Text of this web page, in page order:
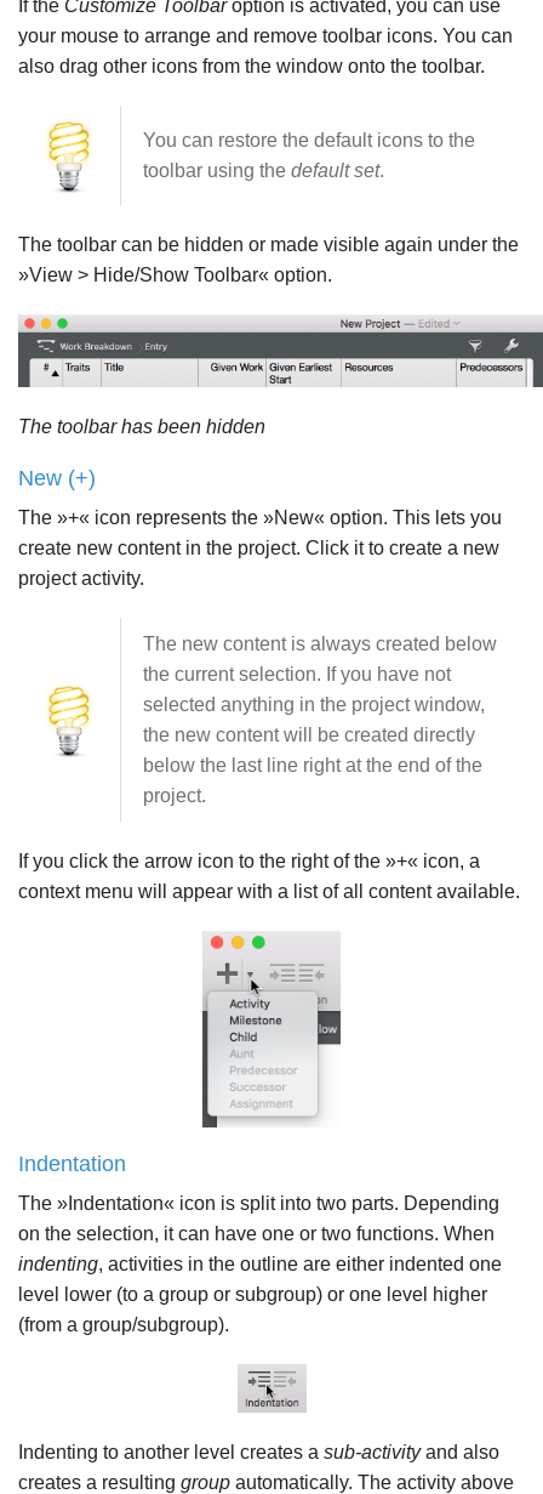
If the Customize Toolbaroption is activated, you can use
your mouse to arrange and remove toolbar icons. You can
also drag other icons from the window onto the toolbar.
You can restore the default icons to the
toolbar using the default set.
The toolbar can be hidden or made visible again under the
»View > Hide/Show Toolbar« option.
The toolbar has been hidden
New (+)
The »+« icon represents the »New« option. This lets you
create new content in the project. Click it to create a new
project activity.
The new content is always created below
the current selection. If you have not
selected anything in the project window,
the new content will be created directly
below the last line right at the end of the
project.
If you click the arrow icon to the right of the »+« icon, a
context menu will appear with a list of all content available.
Indentation
The »Indentation« icon is split into two parts. Depending
on the selection, it can have one or two functions. When
indenting, activities in the outline are either indented one
level lower (to a group or subgroup) or one level higher
(from a group/subgroup).
Indenting to another level creates a sub-activityand also
creates a resulting group automatically. The activity above